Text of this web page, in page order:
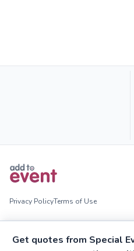
Get quotes from Special
Privacy PolicyTerms of Use